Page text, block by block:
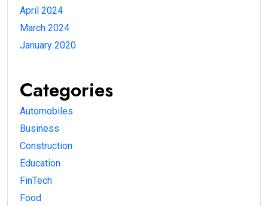
April 2024
March 2024
January 2020
Categories
Automobiles
Business
Construction
Education
FinTech
Food